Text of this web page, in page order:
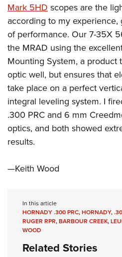
Mark 5HD scopes are the
according to my
of performance. Our 7-35X
the MRAD using the
Mounting System, a product
optic well, but ensures that
take place on a perfect
integral leveling system. I
.300 PRC and 6 mm
optics, and both showed
results.
—Keith Wood
In this article
HORNADY .300 PRC,HORNADY,
RUGER RPR,BARBOUR CREEK,
WOOD
Related Stories